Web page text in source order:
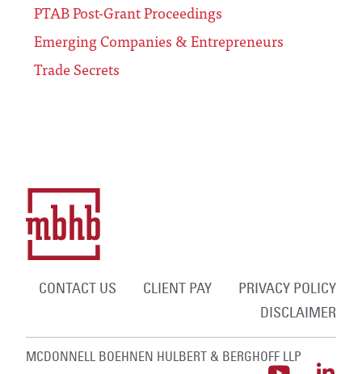
PTAB Post-Grant Proceedings
Emerging Companies & Entrepreneurs
Trade Secrets
CONTACT US CLIENT PAY
PRIVACY POLICY
DISCLAIMER
MCDONNELL BOEHNEN HULBERT & BERGHOFF LLP